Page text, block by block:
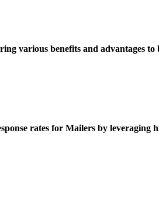
various benefits and advantages to
rates for Mailers by leveraging